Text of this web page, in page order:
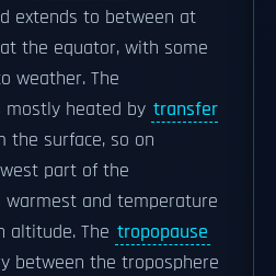
extends to between at
the equator, with some
weather. The
heated by transfer
the surface, so on
part of the
warmest and temperature
altitude. The tropopause
between the troposphere